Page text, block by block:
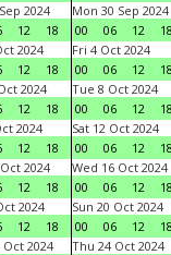
2024
12 18
Mon 30 Sep 2024
00
06 12 18
2024
12 18
Fri 4 Oct 2024
00
06 12 18
2024
12 18
Tue 8 Oct 2024
00
06 12 18
2024
12 18
Sat 12 Oct 2024
00
06 12 18
2024
12 18
Wed 16 Oct 2024
00
06 12 18
2024
12 18
Sun 20 Oct 2024
00
06 12 18
Oct 2024
Thu 24 Oct 2024